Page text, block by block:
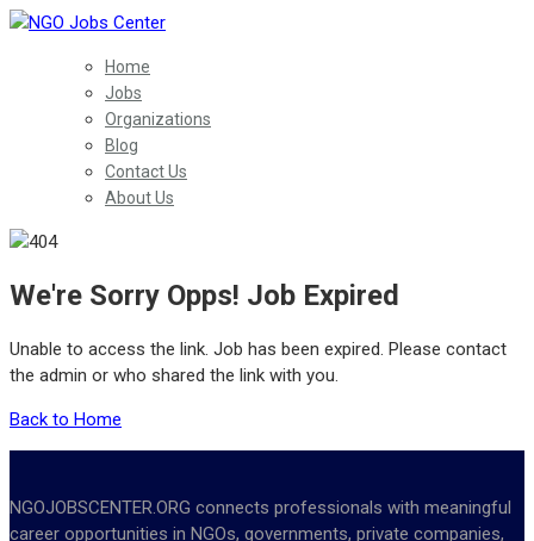
Home
Jobs
Organizations
Blog
Contact Us
About Us
We're Sorry Opps! Job Expired
Unable to access the link. Job has been expired. Please contact
the admin or who shared the link with you.
Back to Home
NGOJOBSCENTER.ORG connects professionals with meaningful
career opportunities in NGOs, governments, private companies,